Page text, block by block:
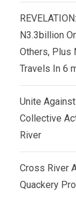
N3.3billion
Others, Plus
Travels In 6
Unite
Collective
River
Cross River
Quackery